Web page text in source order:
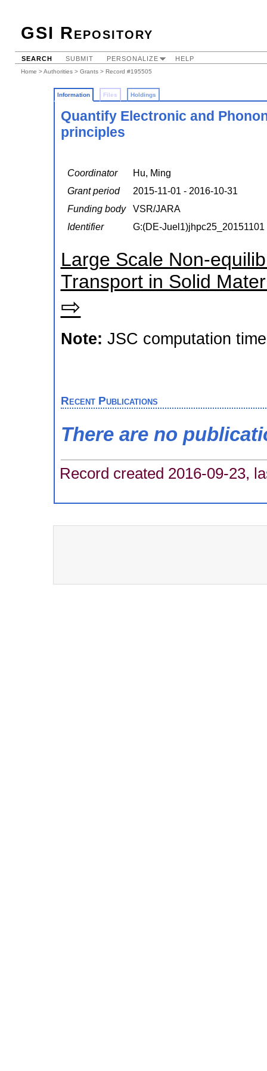
GSI Repository
SEARCH SUBMIT PERSONALIZE HELP
Home >Authorities > Grants > Record #195505
Information Files Holdings
Quantify Electronic and
principles
Coordinator
Hu, Ming
Grant period
2015-11-01 - 2016-10-31
Funding body
VSR/JARA
Identifier
G:(DE-Juel1)jhpc25_20151101
Large Scale Non-
Transport in Solid
⇨
Note: JSC computation
Recent Publications
There are no
Record created 2016-09-23,